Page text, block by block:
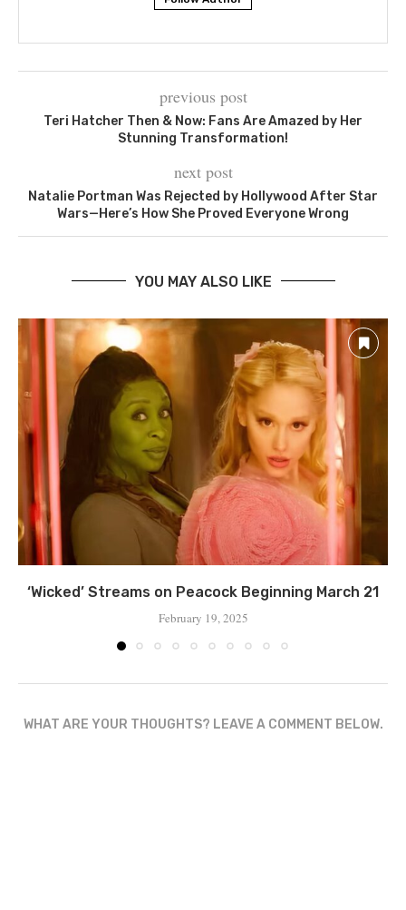
previous post
Teri Hatcher Then & Now: Fans Are Amazed by Her
Stunning Transformation!
next post
Natalie Portman Was Rejected by Hollywood After Star
Wars—Here’s How She Proved Everyone Wrong
YOU MAY ALSO LIKE
‘Wicked’ Streams on Peacock Beginning March 21
February 19, 2025
WHAT ARE YOUR THOUGHTS? LEAVE A COMMENT BELOW.